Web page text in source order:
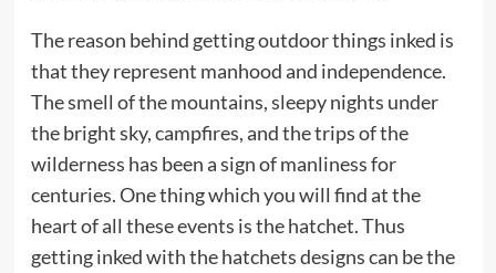
The reason behind getting outdoor things inked is
that they represent manhood and independence.
The smell of the mountains, sleepy nights under
the bright sky, campfires, and the trips of the
wilderness has been a sign of manliness for
centuries. One thing which you will find at the
heart of all these events is the hatchet. Thus
getting inked with the hatchets designs can be the